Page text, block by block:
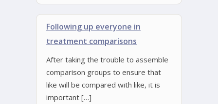
Following up everyone in
treatment comparisons
After taking the trouble to assemble
comparison groups to ensure that
like will be compared with like, it is
important […]